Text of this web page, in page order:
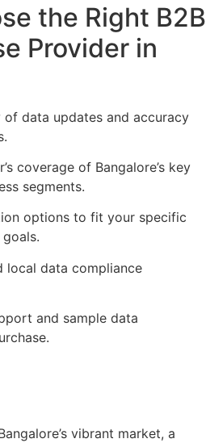
the Right B2B
Provider in
data updates and accuracy
coverage of Bangalore’s key
segments.
options to fit your specific
local data compliance
and sample data
vibrant market, a